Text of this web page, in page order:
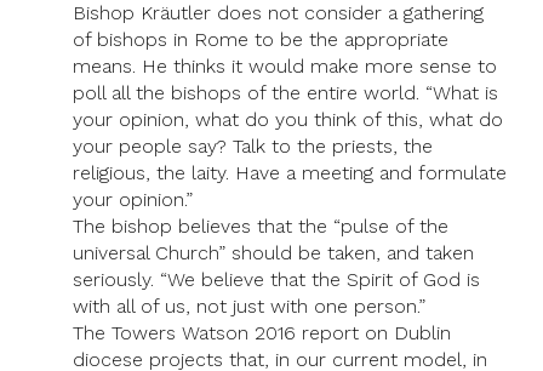
Bishop Kräutler does not consider a gathering
of bishops in Rome to be the appropriate
means. He thinks it would make more sense to
poll all the bishops of the entire world. “What is
your opinion, what do you think of this, what do
your people say? Talk to the priests, the
religious, the laity. Have a meeting and formulate
your opinion.”
The bishop believes that the “pulse of the
universal Church” should be taken, and taken
seriously. “We believe that the Spirit of God is
with all of us, not just with one person.”
The Towers Watson 2016 report on Dublin
diocese projects that, in our current model, in